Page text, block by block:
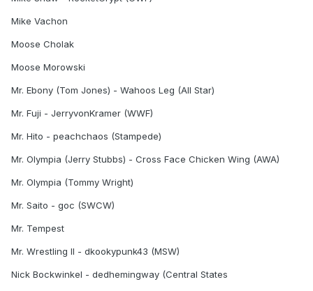
Mike Vachon
Moose Cholak
Moose Morowski
Mr. Ebony (Tom Jones) - Wahoos Leg (All Star)
Mr. Fuji - JerryvonKramer (WWF)
Mr. Hito - peachchaos (Stampede)
Mr. Olympia (Jerry Stubbs) - Cross Face Chicken Wing (AWA)
Mr. Olympia (Tommy Wright)
Mr. Saito - goc (SWCW)
Mr. Tempest
Mr. Wrestling II - dkookypunk43 (MSW)
Nick Bockwinkel - dedhemingway (Central States